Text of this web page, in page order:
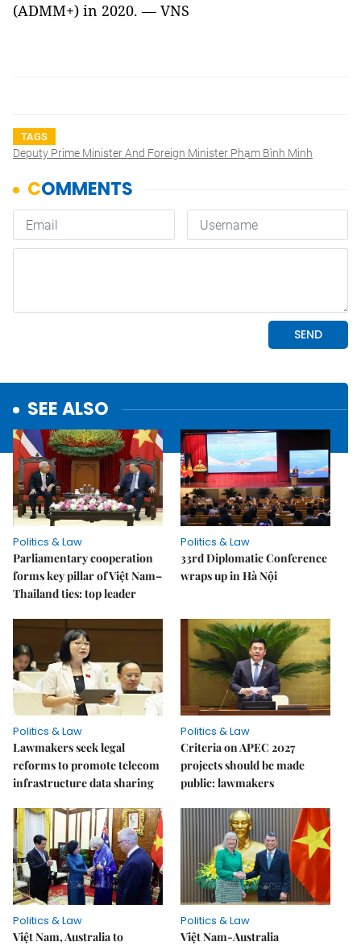
(ADMM+) in 2020. — VNS
TAGS
Deputy Prime Minister And Foreign Minister Phạm Bình Minh
SEE ALSO
Politics & Law
Parliamentary cooperation
forms key pillar of Việt Nam–
Thailand ties: top leader
Politics & Law
33rd Diplomatic Conference
wraps up in Hà Nội
Politics & Law
Lawmakers seek legal
reforms to promote telecom
infrastructure data sharing
Politics & Law
Criteria on APEC 2027
projects should be made
public: lawmakers
Politics & Law
Việt Nam, Australia to
Politics & Law
Việt Nam-Australia